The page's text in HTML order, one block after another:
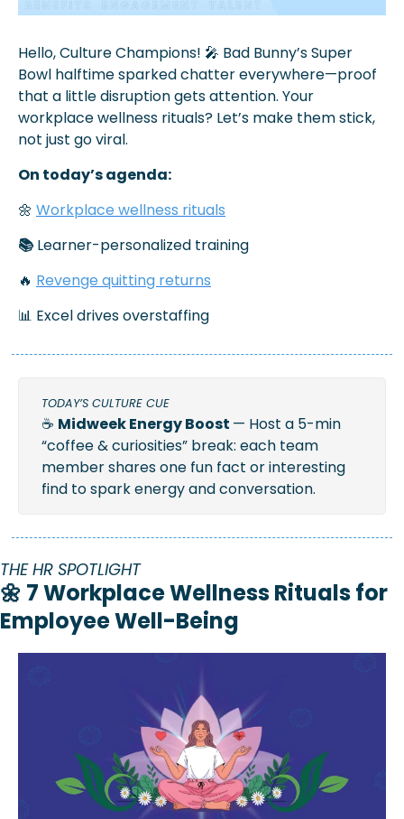
Hello, Culture Champions! 🎤 Bad Bunny’s Super
Bowl halftime sparked chatter everywhere—proof
that a little disruption gets attention. Your
workplace wellness rituals? Let’s make them stick,
not just go viral.
On today’s agenda:
🌼 Workplace wellness rituals
📚 Learner-personalized training
🔥 Revenge quitting returns
📊 Excel drives overstaffing
TODAY’S CULTURE CUE
☕ Midweek Energy Boost — Host a 5-min
“coffee & curiosities” break: each team
member shares one fun fact or interesting
find to spark energy and conversation.
THE HR SPOTLIGHT
🌼 7 Workplace Wellness Rituals for
Employee Well-Being